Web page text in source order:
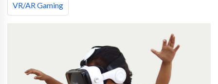
VR/AR Gaming